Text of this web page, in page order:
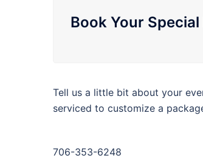
Book Your
Tell us a little bit about your
serviced to customize a
706-353-6248